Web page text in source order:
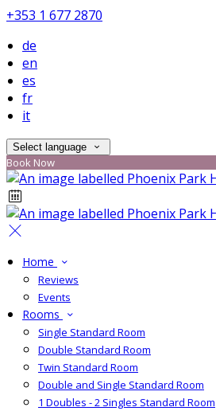
+353 1 677 2870
de
en
es
fr
it
Select language
Book Now
Home
Reviews
Events
Rooms
Single Standard Room
Double Standard Room
Twin Standard Room
Double and Single Standard Room
1 Doubles - 2 Singles Standard Room